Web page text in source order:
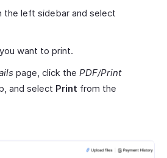
the left sidebar and select
want to print.
page, click the PDF/Print
and select Print from the